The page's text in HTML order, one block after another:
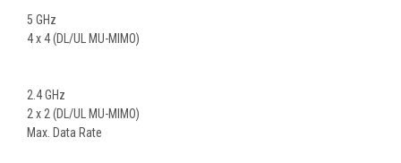
5 GHz
4 x 4 (DL/UL MU-MIMO)
2.4 GHz
2 x 2 (DL/UL MU-MIMO)
Max. Data Rate